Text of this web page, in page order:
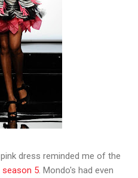
dress reminded me of the
season 5 . Mondo's had even